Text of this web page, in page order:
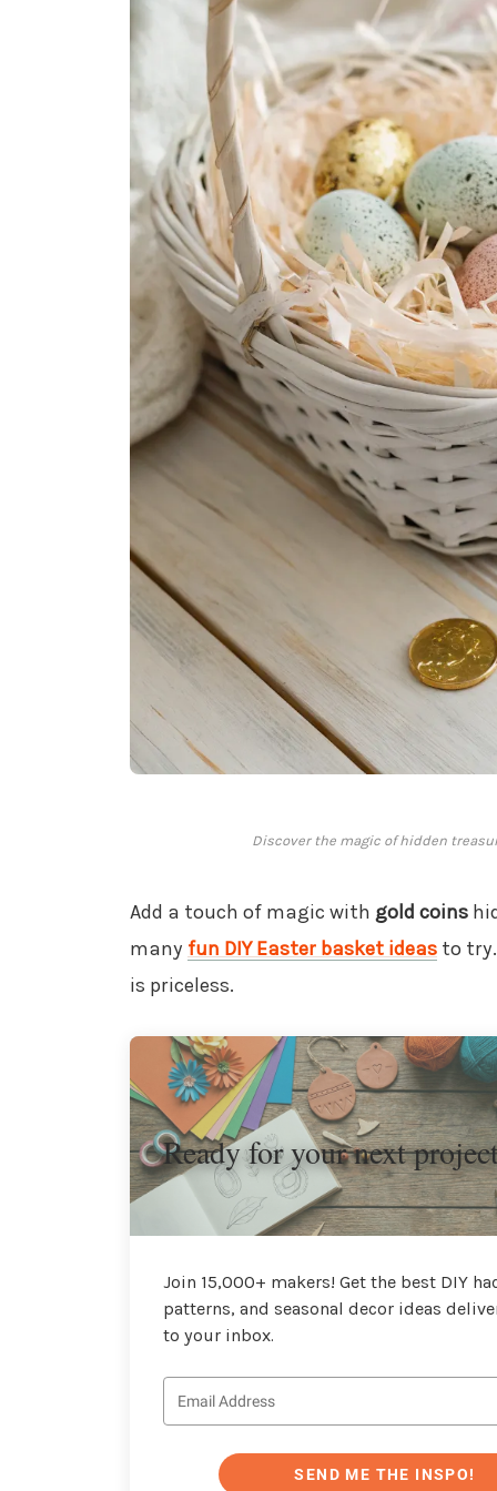
Discover the magic of hidden
Add a touch of magic with gold coins
many fun DIY Easter basket ideasto try.
is priceless.
Ready for your next
Join 15,000+ makers! Get the best DIY
patterns, and seasonal decor ideas
to your inbox.
SEND ME THE INSPO!